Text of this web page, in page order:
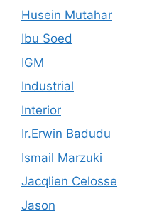
Husein Mutahar
Ibu Soed
IGM
Industrial
Interior
Ir.Erwin Badudu
Ismail Marzuki
Jacqlien Celosse
Jason